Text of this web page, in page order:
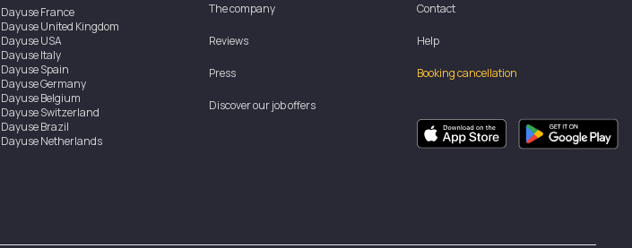
DayuseFrance
DayuseUnited Kingdom
DayuseUSA
DayuseItaly
DayuseSpain
DayuseGermany
DayuseBelgium
DayuseSwitzerland
DayuseBrazil
DayuseNetherlands
DayuseSweden
The company
Reviews
Press
Discover our job offers
Contact
Help
Booking cancellation